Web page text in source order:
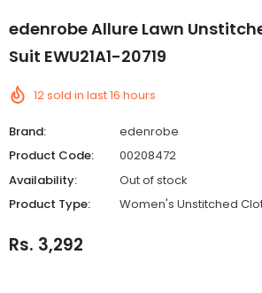
edenrobe Allure Lawn
Suit EWU21A1-20719
12sold in last16 hours
Brand:
edenrobe
Product Code:
00208472
Availability:
Out of stock
Product Type:
Women's Unstitched
Rs. 3,292